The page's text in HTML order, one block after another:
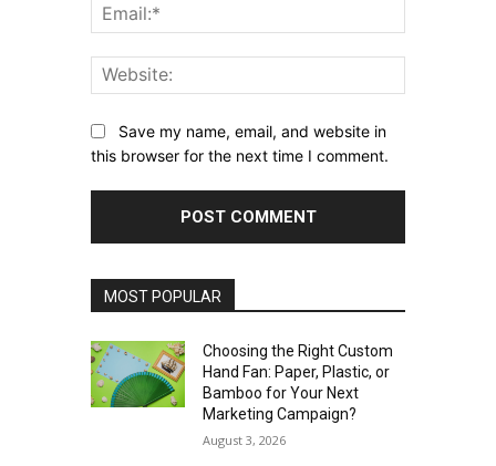
Save my name, email, and website in
this browser for the next time I comment.
MOST POPULAR
Choosing the Right Custom
Hand Fan: Paper, Plastic, or
Bamboo for Your Next
Marketing Campaign?
August 3, 2026